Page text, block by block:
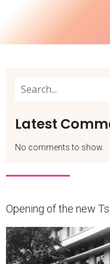
Latest
No comments to show.
Opening of the new